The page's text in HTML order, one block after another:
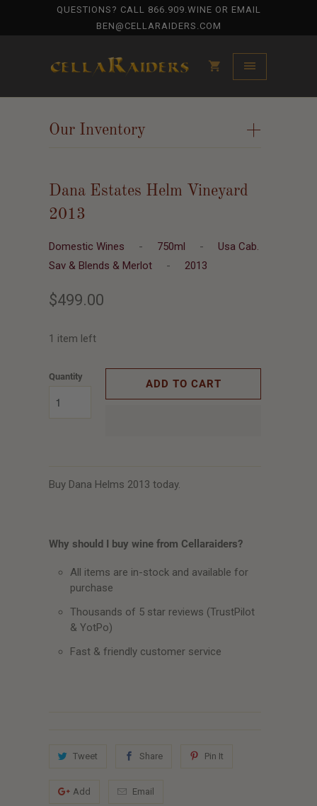
QUESTIONS? CALL 866.909.WINE OR EMAIL
BEN@CELLARAIDERS.COM
+
Our Inventory
Dana Estates Helm Vineyard
2013
Domestic Wines - 750ml - Usa Cab.
Sav & Blends & Merlot
- 2013
$499.00
1 item left
Quantity
ADD TO CART
Buy Dana Helms 2013 today.
Why should I buy wine from Cellaraiders?
All items are in-stock and available for
purchase
Thousands of 5 star reviews (TrustPilot
& YotPo)
Fast & friendly customer service
Tweet Share Pin It
Add Email